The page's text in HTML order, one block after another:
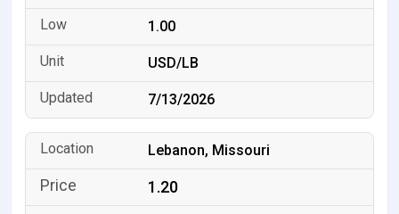
1.00
USD/LB
7/13/2026
Lebanon, Missouri
1.20